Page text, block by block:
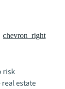
chevron_right
risk
estate